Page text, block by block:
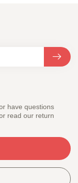
have questions
read our return